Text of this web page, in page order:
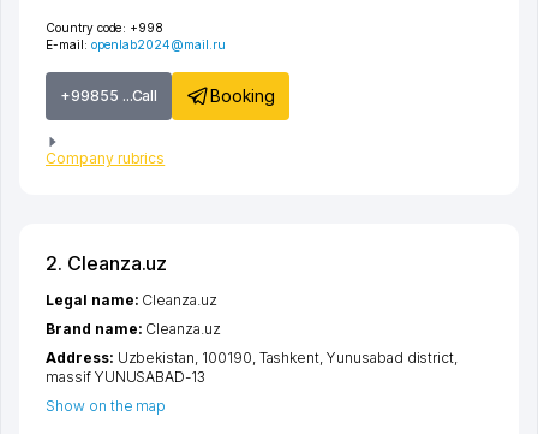
Country code: +998
E-mail: openlab2024@mail.ru
+99855 ...Call Booking
Company rubrics
2. Cleanza.uz
Legal name: Cleanza.uz
Brand name: Cleanza.uz
Address: Uzbekistan, 100190, Tashkent,Yunusabad district,
massif YUNUSABAD-13
Show on the map